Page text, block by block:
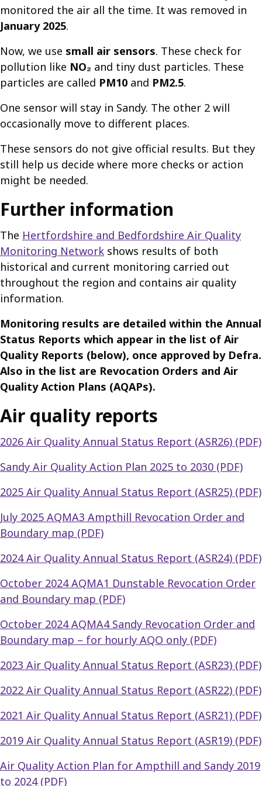
monitored the air all the time. It was removed in
January 2025.
Now, we use small air sensors. These check for
pollution like NO₂ and tiny dust particles. These
particles are called PM10 and PM2.5.
One sensor will stay in Sandy. The other 2 will
occasionally move to different places.
These sensors do not give official results. But they
still help us decide where more checks or action
might be needed.
Further information
The Hertfordshire and Bedfordshire Air Quality
Monitoring Network shows results of both
historical and current monitoring carried out
throughout the region and contains air quality
information.
Monitoring results are detailed within the Annual
Status Reports which appear in the list of Air
Quality Reports (below), once approved by Defra.
Also in the list are Revocation Orders and Air
Quality Action Plans (AQAPs).
Air quality reports
2026 Air Quality Annual Status Report (ASR26) (PDF)
Sandy Air Quality Action Plan 2025 to 2030 (PDF)
2025 Air Quality Annual Status Report (ASR25) (PDF)
July 2025 AQMA3 Ampthill Revocation Order and
Boundary map (PDF)
2024 Air Quality Annual Status Report (ASR24) (PDF)
October 2024 AQMA1 Dunstable Revocation Order
and Boundary map (PDF)
October 2024 AQMA4 Sandy Revocation Order and
Boundary map – for hourly AQO only (PDF)
2023 Air Quality Annual Status Report (ASR23) (PDF)
2022 Air Quality Annual Status Report (ASR22) (PDF)
2021 Air Quality Annual Status Report (ASR21) (PDF)
2019 Air Quality Annual Status Report (ASR19) (PDF)
Air Quality Action Plan for Ampthill and Sandy 2019
to 2024 (PDF)